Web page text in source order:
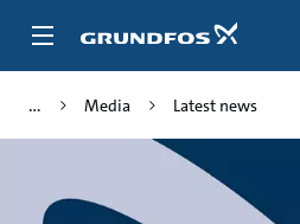
Media Latest news